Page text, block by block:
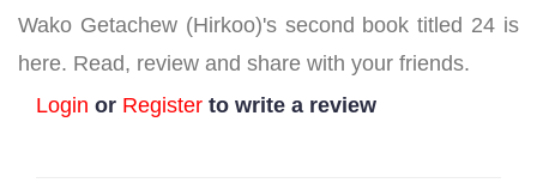
Wako Getachew (Hirkoo)'s second book titled 24 is
here. Read, review and share with your friends.
Login or Register to write a review